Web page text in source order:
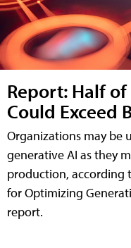
Report: Half
Could Exceed
Organizations may be
generative AI as they
production, according
for Optimizing
report.